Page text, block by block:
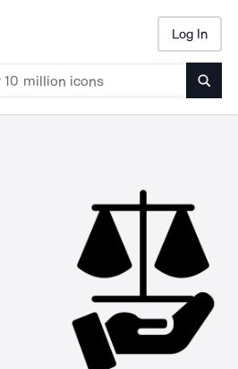
Log In